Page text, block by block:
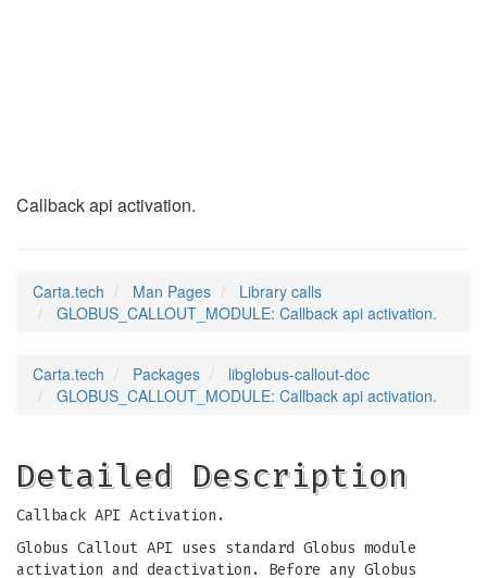
Callback api activation.
Carta.tech Man Pages
Library calls
GLOBUS_CALLOUT_MODULE: Callback api activation.
Carta.tech Packages
libglobus-callout-doc
GLOBUS_CALLOUT_MODULE: Callback api activation.
Detailed Description
Callback API Activation.
Globus Callout API uses standard Globus module
activation and deactivation. Before any Globus